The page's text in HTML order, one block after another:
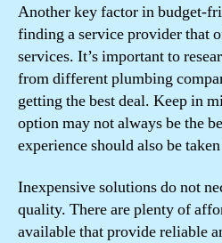
Another key factor in budget-
finding a service provider that
services. It’s important to
from different plumbing
getting the best deal. Keep in
option may not always be the
experience should also be
Inexpensive solutions do not
quality. There are plenty of
available that provide reliable